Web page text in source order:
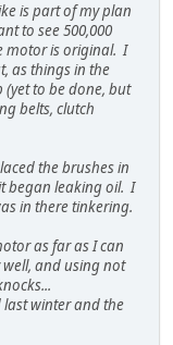
is part of my plan
to see 500,000
motor is original. I
as things in the
to be done, but
belts, clutch
the brushes in
began leaking oil. I
in there tinkering.
as far as I can
and using not
last winter and the